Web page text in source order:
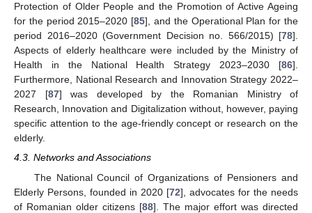
Protection of Older People and the Promotion of Active Ageing
for the period 2015–2020 [85], and the Operational Plan for the
period 2016–2020 (Government Decision no. 566/2015) [78].
Aspects of elderly healthcare were included by the Ministry of
Health in the National Health Strategy 2023–2030 [86].
Furthermore, National Research and Innovation Strategy 2022–
2027 [87] was developed by the Romanian Ministry of
Research, Innovation and Digitalization without, however, paying
specific attention to the age-friendly concept or research on the
elderly.
4.3. Networks and Associations
The National Council of Organizations of Pensioners and
Elderly Persons, founded in 2020 [72], advocates for the needs
of Romanian older citizens [88]. The major effort was directed